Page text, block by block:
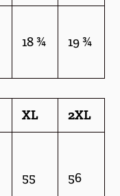
18 ¾ 19 ¾
XL 2XL
55 56